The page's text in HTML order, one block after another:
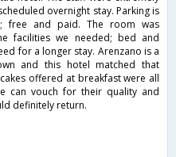
overnight stay. Parking is
free and paid. The room was
facilities we needed; bed and
for a longer stay. Arenzano is a
and this hotel matched that
offered at breakfast were all
can vouch for their quality and
definitely return.